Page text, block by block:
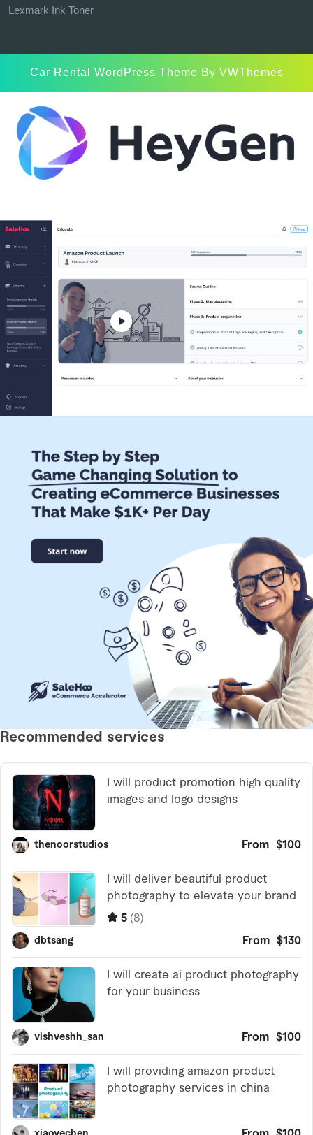
Lexmark Ink Toner
Car Rental WordPress Theme By VWThemes